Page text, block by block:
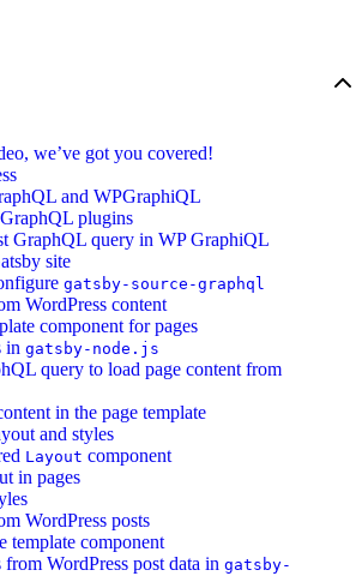
we’ve got you covered!
and WPGraphiQL
plugins
GraphQL query in WP GraphiQL
site
gatsby-source-graphql
WordPress content
component for pages
in gatsby-node.js
query to load page content from
in the page template
and styles
Layout component
in pages
WordPress posts
template component
from WordPress post data in gatsby-